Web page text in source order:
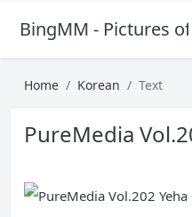
BingMM - Pictures of
Home Korean Text
PureMedia